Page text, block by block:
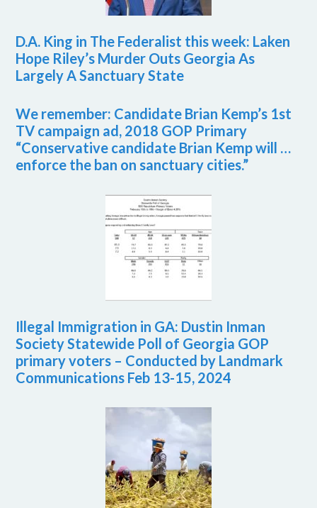
D.A. King in The Federalist this week: Laken
Hope Riley’s Murder Outs Georgia As
Largely A Sanctuary State
We remember: Candidate Brian Kemp’s 1st
TV campaign ad, 2018 GOP Primary
“Conservative candidate Brian Kemp will …
enforce the ban on sanctuary cities.”
Illegal Immigration in GA: Dustin Inman
Society Statewide Poll of Georgia GOP
primary voters – Conducted by Landmark
Communications Feb 13-15, 2024